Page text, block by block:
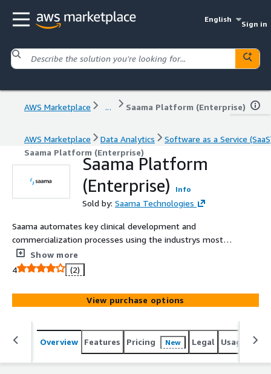
English
Sign in
AWS Marketplace ... Saama Platform (Enterprise)
AWS Marketplace Data Analytics
Software as a Service
Saama Platform (Enterprise)
Saama Platform
(Enterprise)
Info
Sold by: Saama Technologies
Saama automates key clinical development and
commercialization processes using the industrys most
powerful artificial intelligence and machine learning
models and advanced analytics.
Show more
4
(2)
View purchase options
Overview Features Pricing New Legal Usage